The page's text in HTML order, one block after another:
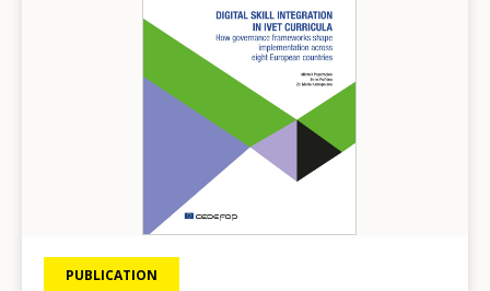
PUBLICATION